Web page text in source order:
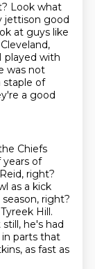
Look what
jettison good
at guys like
played with
was not
staple of
a good
Chiefs
of
right?
as a kick
right?
Hill.
he's had
in parts that
as fast as